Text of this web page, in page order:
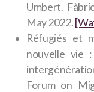
Umbert.
May 2022.
Réfugiés et
nouvelle vie
Forum on